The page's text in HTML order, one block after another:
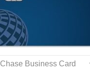
Chase Business Card